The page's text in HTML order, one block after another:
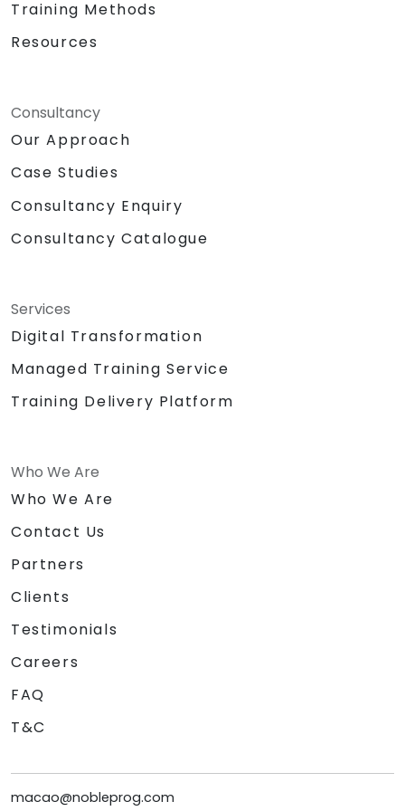
Support product decisions by using AI
tools to analyze, prioritize, and evaluate
Automate or delegate routine daily tasks
(emails, stakeholder management, note-
taking) using AI to focus on strategic and
creative work.
data security, ensuring responsible and
sustainable AI adoption.
organizational context.
different AI tools and models — from
productivity assistants and prototyping
coding solutions.
Training Methods
Resources
Consultancy
Our Approach
Case Studies
Consultancy Enquiry
Consultancy Catalogue
Services
Digital Transformation
Managed Training Service
Training Delivery Platform
Who We Are
Who We Are
Contact Us
Partners
Clients
Testimonials
Careers
FAQ
T&C
macao@nobleprog.com